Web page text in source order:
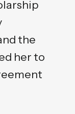
the
her to